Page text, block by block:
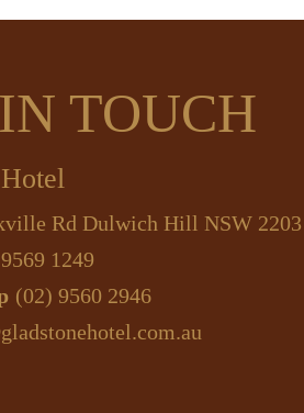
TOUCH
Rd Dulwich Hill NSW 2203
1249
(02) 9560 2946